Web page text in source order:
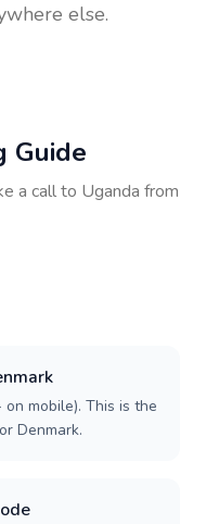
else.
Guide
a call to Uganda from
mobile). This is the
Denmark.